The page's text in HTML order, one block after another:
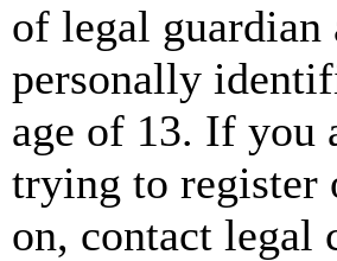
of legal
personally
age of 13. If you
trying to register
on, contact legal